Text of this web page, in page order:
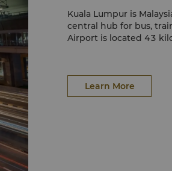
Kuala Lumpur is
central hub for bus,
Airport is located 43
Learn More